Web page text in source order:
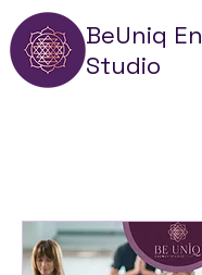
BeUniq
Studio